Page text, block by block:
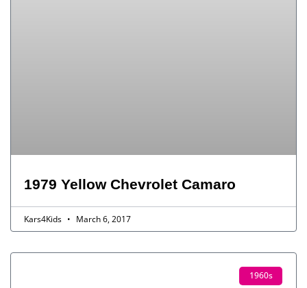
1979 Yellow Chevrolet Camaro
Kars4Kids March 6, 2017
1960s